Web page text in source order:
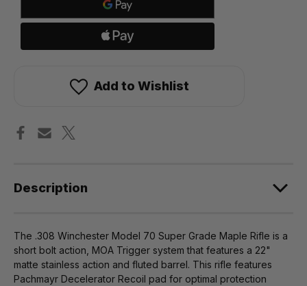
Add to Wishlist
Description
The .308 Winchester Model 70 Super Grade Maple Rifle is a
short bolt action, MOA Trigger system that features a 22"
matte stainless action and fluted barrel. This rifle features
Pachmayr Decelerator Recoil pad for optimal protection